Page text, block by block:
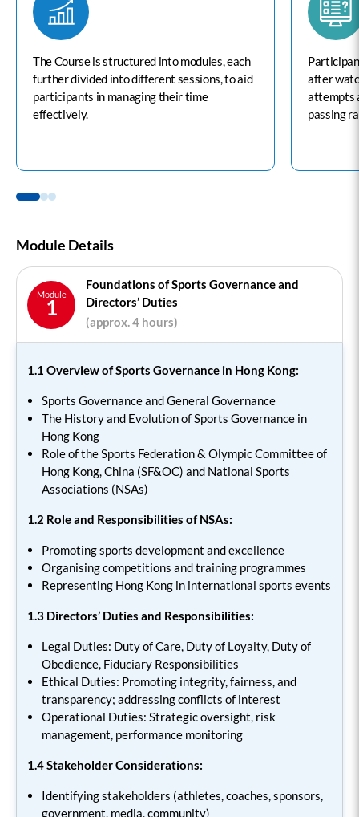
The Course is structured into modules, each
further divided into different sessions, to aid
participants in managing their time
effectively.
after
attempts
passing
Module Details
Module
1
Foundations of Sports Governance and
Directors’ Duties
(approx. 4 hours)
1.1 Overview of Sports Governance in Hong Kong:
Sports Governance and General Governance
The History and Evolution of Sports Governance in
Hong Kong
Role of the Sports Federation & Olympic Committee of
Hong Kong, China (SF&OC) and National Sports
Associations (NSAs)
1.2 Role and Responsibilities of NSAs:
Promoting sports development and excellence
Organising competitions and training programmes
Representing Hong Kong in international sports events
1.3 Directors’ Duties and Responsibilities:
Legal Duties: Duty of Care, Duty of Loyalty, Duty of
Obedience, Fiduciary Responsibilities
Ethical Duties: Promoting integrity, fairness, and
transparency; addressing conflicts of interest
Operational Duties: Strategic oversight, risk
management, performance monitoring
1.4 Stakeholder Considerations:
Identifying stakeholders (athletes, coaches, sponsors,
government, media, community)